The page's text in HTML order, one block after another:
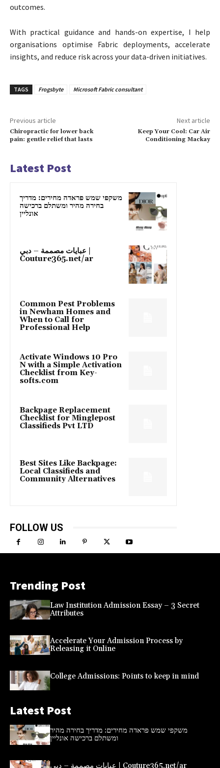
outcomes.
With practical guidance and hands-on expertise, I help
organisations optimise Fabric deployments, accelerate
insights, and reduce risk across your data-driven initiatives.
TAGS Frogsbyte Microsoft Fabric consultant
Previous article
Chiropractic for lower back
pain: gentle relief that lasts
Next article
Keep Your Cool: Car Air
Conditioning Mackay
Latest Post
משקפי שמש פראדה מחירים: מדריך
בחירה מהיר ומשתלם ברכישה
אונליין
عبايات مصممة – دبي |
Couture365.net/ar
Common Pest Problems
in Newham Homes and
When to Call for
Professional Help
Activate Windows 10 Pro
N with a Simple Activation
Checklist from Key-
softs.com
Backpage Replacement
Checklist for Minglepost
Classifieds Pvt LTD
Best Sites Like Backpage:
Local Classifieds and
Community Alternatives
FOLLOW US
Trending Post
Law Institution Admission Essay – 3 Secret
Attributes
Accelerate Your Admission Process by
Releasing it Online
College Admissions: Points to keep in mind
Latest Post
משקפי שמש פראדה מחירים: מדריך בחירה מהיר
ומשתלם ברכישה אונליין
عبايات مصممة – دبي | Couture365.net/ar